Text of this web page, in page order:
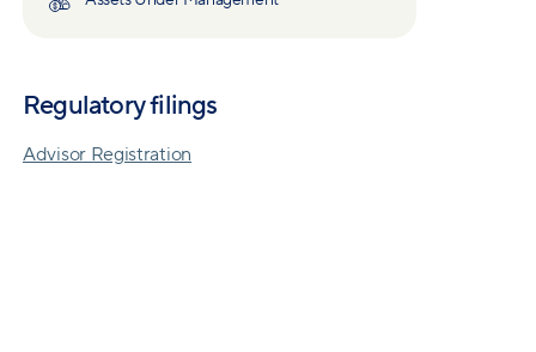
Regulatory filings
Advisor Registration